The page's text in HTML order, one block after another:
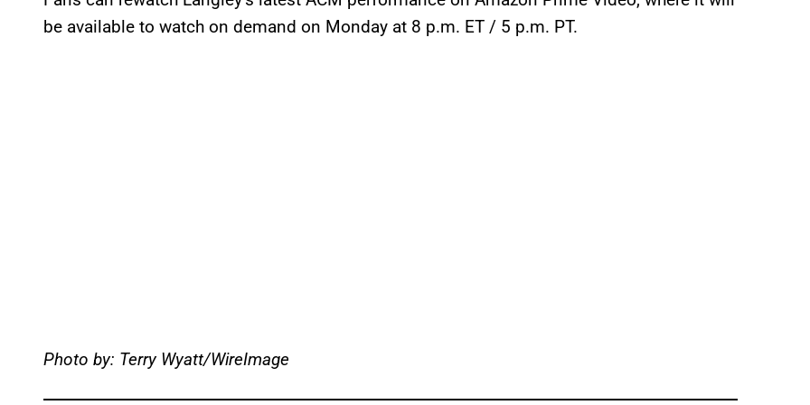
be available to watch on demand on Monday at 8 p.m. ET / 5 p.m. PT.
Photo by: Terry Wyatt/WireImage